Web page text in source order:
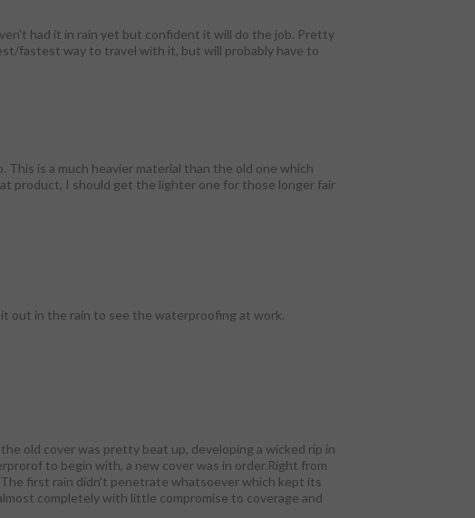
had it in rain yet but confident it will do the job. Pretty
fastest way to travel with it, but will probably have to
is a much heavier material than the old one which
product, I should get the lighter one for those longer fair
out in the rain to see the waterproofing at work.
old cover was pretty beat up, developing a wicked rip in